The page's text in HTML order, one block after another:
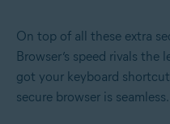
On top of all these extra
Browser’s speed rivals the
got your keyboard
secure browser is seamless.